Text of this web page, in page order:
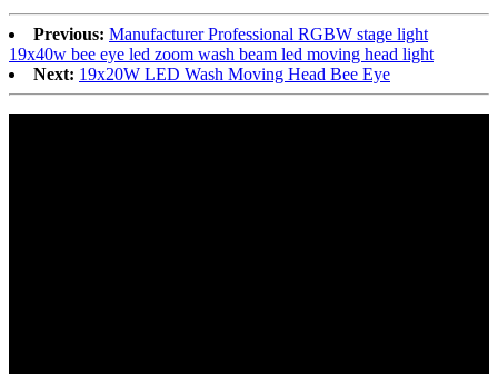
Previous: Manufacturer Professional RGBW stage light
19x40w bee eye led zoom wash beam led moving head light
Next: 19x20W LED Wash Moving Head Bee Eye